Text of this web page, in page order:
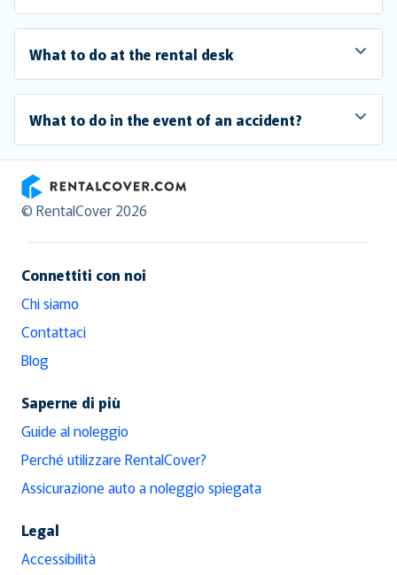
What to do at the rental desk
What to do in the event of an accident?
RentalCover
© RentalCover 2026
Connettiti con noi
Chi siamo
Contattaci
Blog
Saperne di più
Guide al noleggio
Perché utilizzare RentalCover?
Assicurazione auto a noleggio spiegata
Legal
Accessibilità